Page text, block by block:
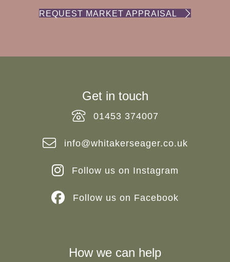
REQUEST MARKET APPRAISAL
Get in touch
01453 374007
info@whitakerseager.co.uk
Follow us on Instagram
Follow us on Facebook
How we can help